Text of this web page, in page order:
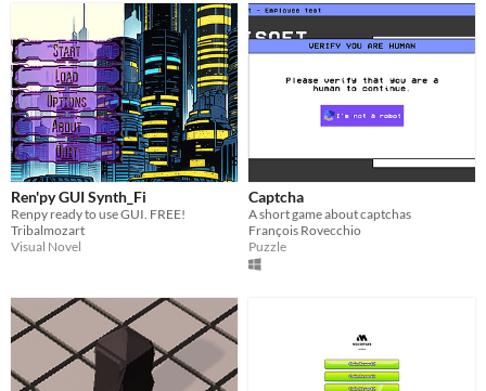
Ren'py GUI Synth_Fi
Renpy ready to use GUI. FREE!
Tribalmozart
Visual Novel
Captcha
A short game about captchas
François Rovecchio
Puzzle